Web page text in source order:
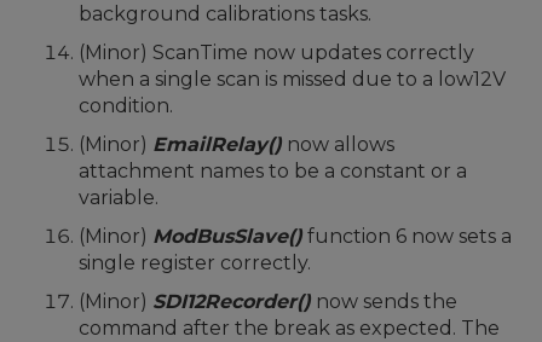
background calibrations tasks.
(Minor) ScanTime now updates correctly
when a single scan is missed due to a low12V
condition.
(Minor) EmailRelay() now allows
attachment names to be a constant or a
variable.
(Minor) ModBusSlave() function 6 now sets a
single register correctly.
(Minor) SDI12Recorder() now sends the
command after the break as expected. The